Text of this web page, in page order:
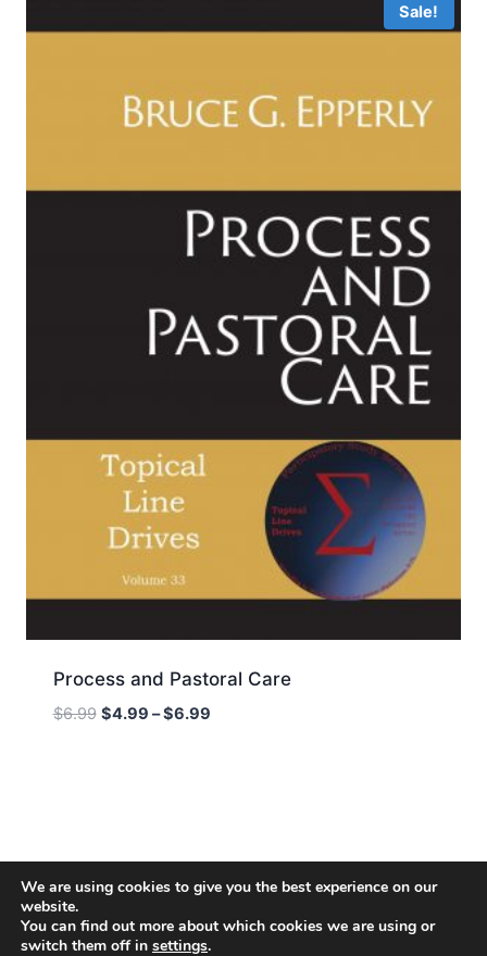
Sale!
Process and Pastoral Care
$6.99 $4.99 –$6.99Price
We are using cookies to give you the best experience on our
website.
You can find out more about which cookies we are using or
switch them off in settings.